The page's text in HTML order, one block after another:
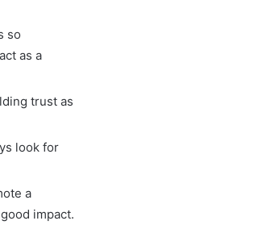
so
as a
trust as
look for
a
impact.